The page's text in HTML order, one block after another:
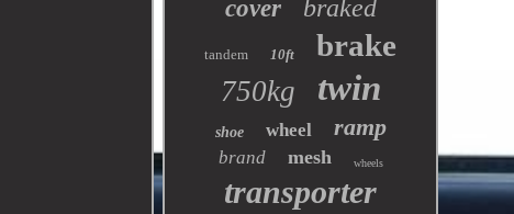
cover braked
tandem 10ft brake
750kg twin
shoe wheel ramp
brand mesh wheels
transporter